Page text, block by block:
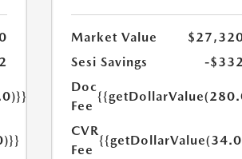
Market Value
Sesi Savings
-
Doc
Fee
CVR
Fee